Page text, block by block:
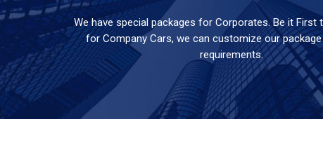
We have special packages for Corporates. Be it First
for Company Cars, we can customize our
requirements.